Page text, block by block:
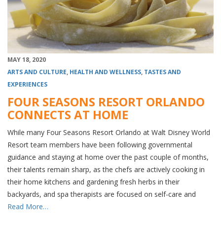
MAY 18, 2020
ARTS AND CULTURE, HEALTH AND WELLNESS, TASTES AND
EXPERIENCES
FOUR SEASONS RESORT ORLANDO
CONNECTS AT HOME
While many Four Seasons Resort Orlando at Walt Disney World
Resort team members have been following governmental
guidance and staying at home over the past couple of months,
their talents remain sharp, as the chefs are actively cooking in
their home kitchens and gardening fresh herbs in their
backyards, and spa therapists are focused on self-care and
Read More…